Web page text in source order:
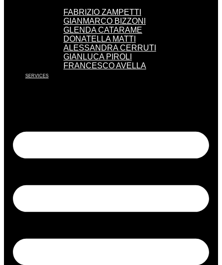
FABRIZIO ZAMPETTI
GIANMARCO BIZZONI
GLENDA CATARAME
DONATELLA MATTI
ALESSANDRA CERRUTI
GIANLUCA PIROLI
FRANCESCO AVELLA
SERVICES